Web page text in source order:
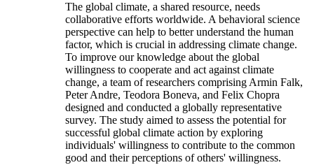
The global climate, a shared resource, needs
collaborative efforts worldwide. A behavioral science
perspective can help to better understand the human
factor, which is crucial in addressing climate change.
To improve our knowledge about the global
willingness to cooperate and act against climate
change, a team of researchers comprising Armin Falk,
Peter Andre, Teodora Boneva, and Felix Chopra
designed and conducted a globally representative
survey. The study aimed to assess the potential for
successful global climate action by exploring
individuals' willingness to contribute to the common
good and their perceptions of others' willingness.